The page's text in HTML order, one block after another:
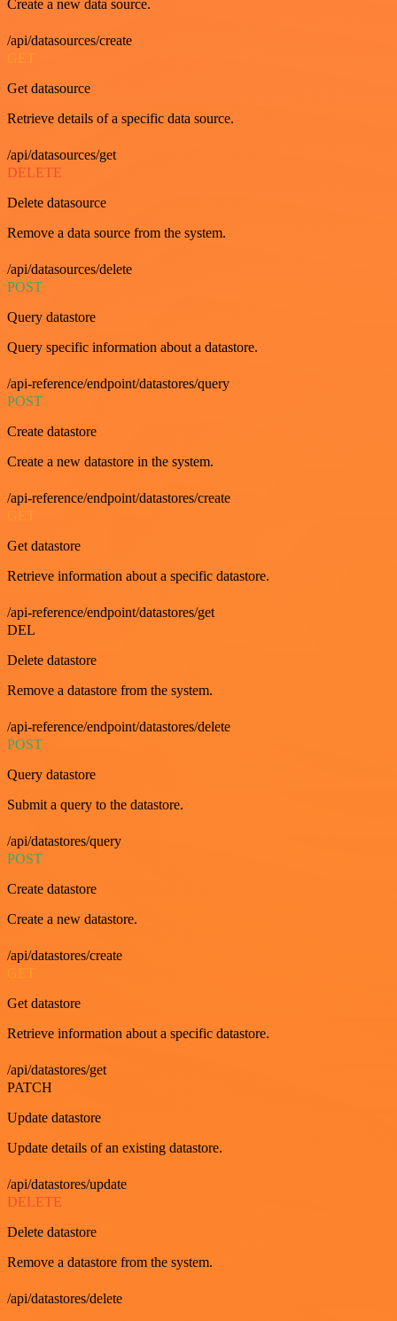
Create a new data source.
/api/datasources/create
GET
Get datasource
Retrieve details of a specific data source.
/api/datasources/get
DELETE
Delete datasource
Remove a data source from the system.
/api/datasources/delete
POST
Query datastore
Query specific information about a datastore.
/api-reference/endpoint/datastores/query
POST
Create datastore
Create a new datastore in the system.
/api-reference/endpoint/datastores/create
Get datastore
Retrieve information about a specific datastore.
/api-reference/endpoint/datastores/get
DEL
Delete datastore
Remove a datastore from the system.
/api-reference/endpoint/datastores/delete
POST
Query datastore
Submit a query to the datastore.
/api/datastores/query
POST
Create datastore
Create a new datastore.
/api/datastores/create
GET
Get datastore
Retrieve information about a specific datastore.
/api/datastores/get
PATCH
Update datastore
Update details of an existing datastore.
/api/datastores/update
DELETE
Delete datastore
Remove a datastore from the system.
/api/datastores/delete